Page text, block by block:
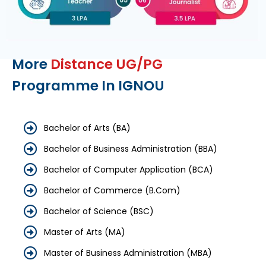
More Distance UG/PG
Programme In IGNOU
Bachelor of Arts (BA)
Bachelor of Business Administration (BBA)
Bachelor of Computer Application (BCA)
Bachelor of Commerce (B.Com)
Bachelor of Science (BSC)
Master of Arts (MA)
Master of Business Administration (MBA)